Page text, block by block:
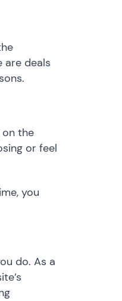
are deals
on the
or feel
you
do. As a